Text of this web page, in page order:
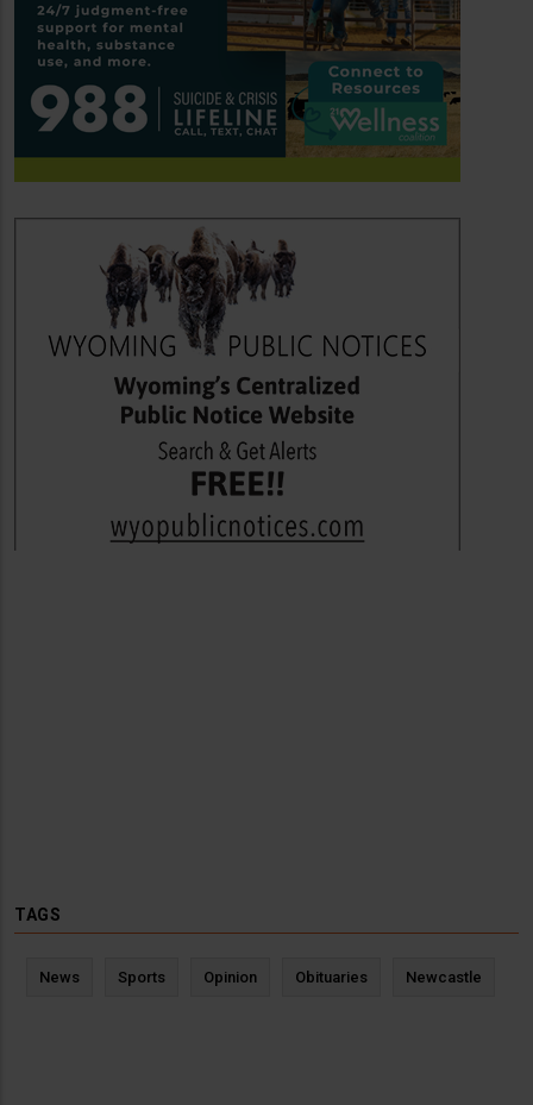
TAGS
News Sports Opinion Obituaries Newcastle